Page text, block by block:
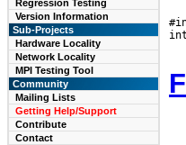
Regression Testing
Version Information
Sub-Projects
Hardware Locality
Network Locality
MPI Testing Tool
Community
Mailing Lists
Getting Help/Support
Contribute
Contact